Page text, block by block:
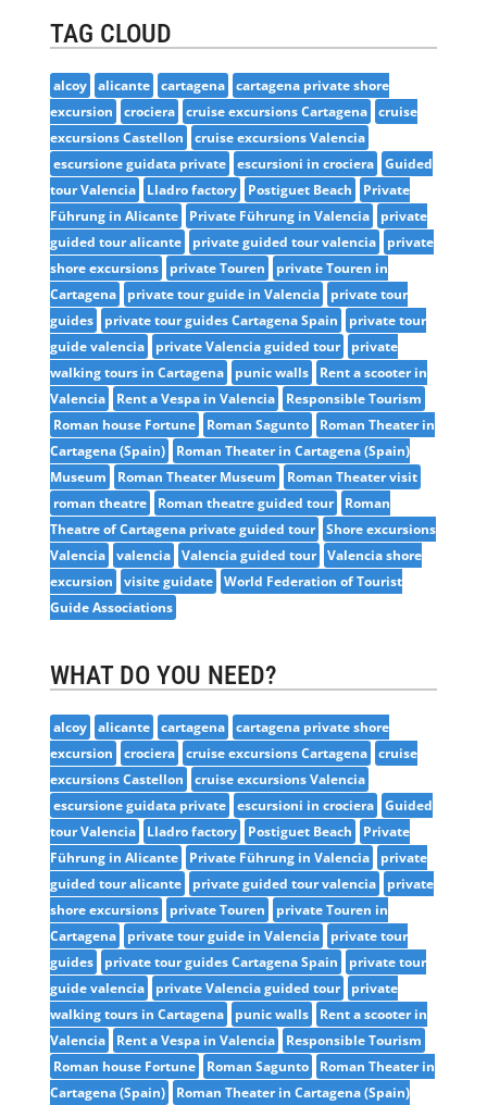
TAG CLOUD
alcoy alicante cartagena cartagena private shore
excursion
crociera cruise excursions Cartagena cruise
excursions Castellon
cruise excursions Valencia
escursione guidata private escursioni in crociera Guided
tour Valencia
Lladro factory Postiguet Beach
Private
Führung in Alicante
Private Führung in Valencia
private
guided tour alicante
private guided tour valencia
private
shore excursions
private Touren
private Touren in
Cartagena
private tour guide in Valencia
private tour
guides
private tour guides Cartagena Spain
private tour
guide valencia
private Valencia guided tour
private
walking tours in Cartagena
punic walls
Rent a scooter in
Valencia
Rent a Vespa in Valencia
Responsible Tourism
Roman house Fortune
Roman Sagunto
Roman Theater in
Cartagena (Spain)
Roman Theater in Cartagena (Spain)
Museum
Roman Theater Museum
Roman Theater visit
roman theatre
Roman theatre guided tour
Roman
Theatre of Cartagena private guided tour Shore excursions
Valencia valencia Valencia guided tour Valencia shore
excursion
visite guidate World Federation of Tourist
Guide Associations
WHAT DO YOU NEED?
alcoy alicante cartagena cartagena private shore
excursion
crociera cruise excursions Cartagena cruise
excursions Castellon
cruise excursions Valencia
escursione guidata private escursioni in crociera Guided
tour Valencia
Lladro factory Postiguet Beach
Private
Führung in Alicante
Private Führung in Valencia
private
guided tour alicante
private guided tour valencia
private
shore excursions
private Touren
private Touren in
Cartagena
private tour guide in Valencia
private tour
guides
private tour guides Cartagena Spain
private tour
guide valencia
private Valencia guided tour
private
walking tours in Cartagena
punic walls
Rent a scooter in
Valencia
Rent a Vespa in Valencia
Responsible Tourism
Roman house Fortune
Roman Sagunto
Roman Theater in
Cartagena (Spain)
Roman Theater in Cartagena (Spain)